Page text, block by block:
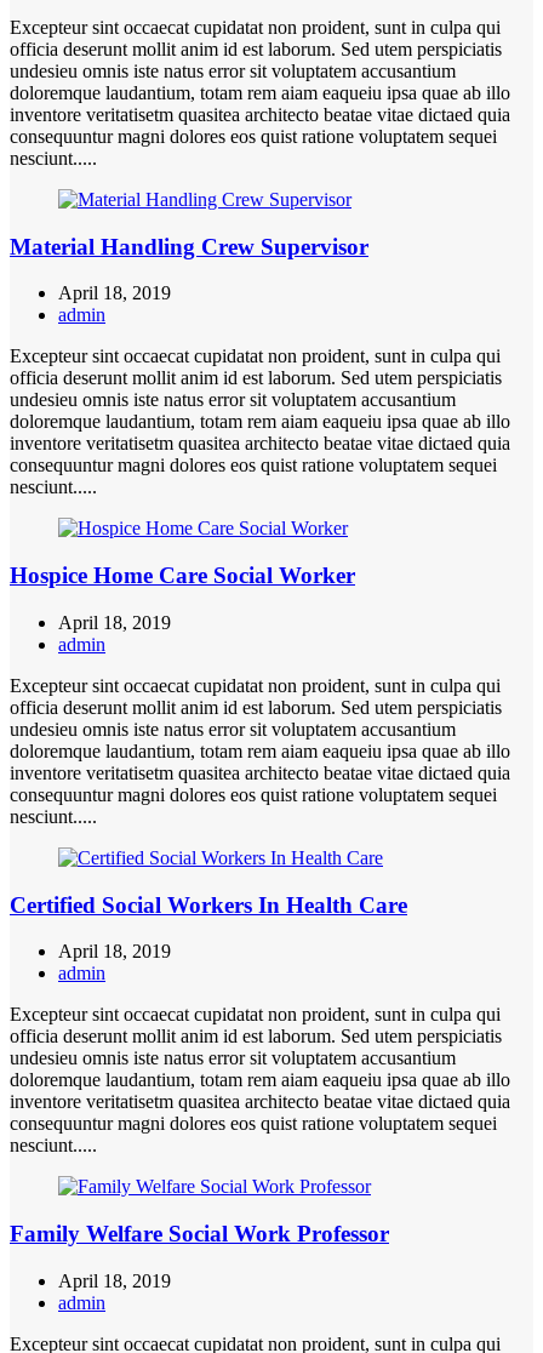
Excepteur sint occaecat cupidatat non proident, sunt in culpa qui
officia deserunt mollit anim id est laborum. Sed utem perspiciatis
undesieu omnis iste natus error sit voluptatem accusantium
doloremque laudantium, totam rem aiam eaqueiu ipsa quae ab illo
inventore veritatisetm quasitea architecto beatae vitae dictaed quia
consequuntur magni dolores eos quist ratione voluptatem sequei
nesciunt.....
Material Handling Crew Supervisor
April 18, 2019
admin
Excepteur sint occaecat cupidatat non proident, sunt in culpa qui
officia deserunt mollit anim id est laborum. Sed utem perspiciatis
undesieu omnis iste natus error sit voluptatem accusantium
doloremque laudantium, totam rem aiam eaqueiu ipsa quae ab illo
inventore veritatisetm quasitea architecto beatae vitae dictaed quia
consequuntur magni dolores eos quist ratione voluptatem sequei
nesciunt.....
Hospice Home Care Social Worker
April 18, 2019
admin
Excepteur sint occaecat cupidatat non proident, sunt in culpa qui
officia deserunt mollit anim id est laborum. Sed utem perspiciatis
undesieu omnis iste natus error sit voluptatem accusantium
doloremque laudantium, totam rem aiam eaqueiu ipsa quae ab illo
inventore veritatisetm quasitea architecto beatae vitae dictaed quia
consequuntur magni dolores eos quist ratione voluptatem sequei
nesciunt.....
Certified Social Workers In Health Care
April 18, 2019
admin
Excepteur sint occaecat cupidatat non proident, sunt in culpa qui
officia deserunt mollit anim id est laborum. Sed utem perspiciatis
undesieu omnis iste natus error sit voluptatem accusantium
doloremque laudantium, totam rem aiam eaqueiu ipsa quae ab illo
inventore veritatisetm quasitea architecto beatae vitae dictaed quia
consequuntur magni dolores eos quist ratione voluptatem sequei
nesciunt.....
Family Welfare Social Work Professor
April 18, 2019
admin
Excepteur sint occaecat cupidatat non proident, sunt in culpa qui